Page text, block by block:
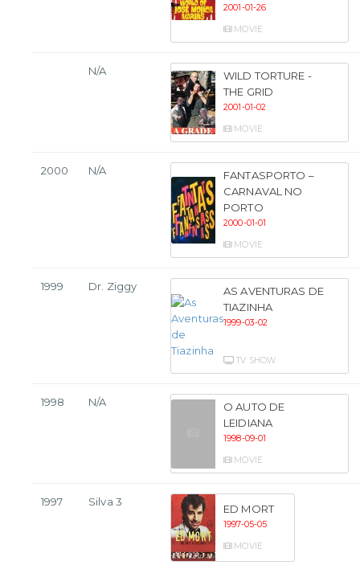
2001-01-26
MOVIE
N/A
WILD TORTURE -
THE GRID
2001-01-02
MOVIE
2000 N/A
FANTASPORTO –
CARNAVAL NO
PORTO
2000-01-01
MOVIE
1999 Dr. Ziggy
AS AVENTURAS DE
TIAZINHA
1999-03-02
TV SHOW
1998 N/A
O AUTO DE
LEIDIANA
1998-09-01
MOVIE
1997 Silva 3
ED MORT
1997-05-05
MOVIE